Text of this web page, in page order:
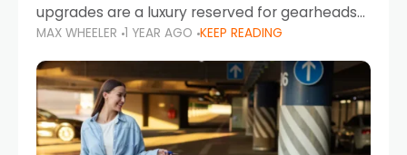
upgrades are a luxury reserved for gearheads
with deep pockets, think again. What if I told
you there’s a secret to transforming your
MAX WHEELER 1 YEAR AGO KEEP READING